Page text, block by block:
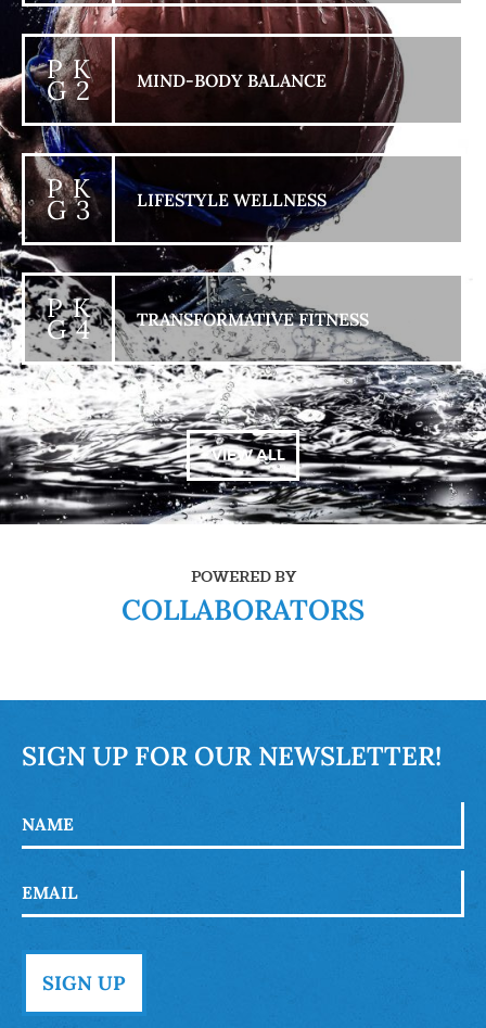
P K
G 2 MIND-BODY BALANCE
P K
G 3 LIFESTYLE WELLNESS
P K
G 4 TRANSFORMATIVE FITNESS
+ VIEW ALL
POWERED BY
COLLABORATORS
SIGN UP FOR OUR NEWSLETTER!